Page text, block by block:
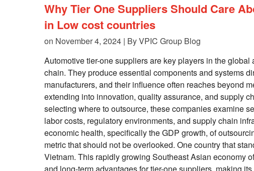
Why Tier One Suppliers Should Care
in Low cost countries
on November 4, 2024 | ByVPIC Group Blog
Automotive tier-one suppliers are key players in the global
chain. They produce essential components and systems
manufacturers, and their influence often reaches beyond
extending into innovation, quality assurance, and supply
selecting where to outsource, these companies examine
labor costs, regulatory environments, and supply chain
economic health, specifically the GDP growth, of
metric that should not be overlooked. One country that
Vietnam. This rapidly growing Southeast Asian economy